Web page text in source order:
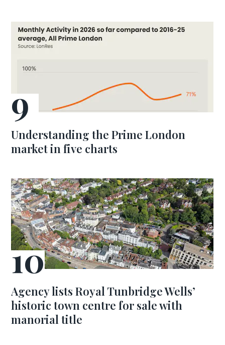
Understanding the Prime London
market in five charts
Agency lists Royal Tunbridge Wells’
historic town centre for sale with
manorial title